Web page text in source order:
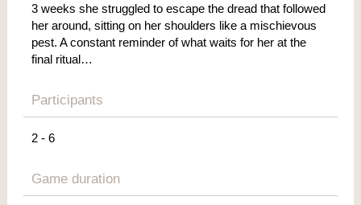
3 weeks she struggled to escape the dread that followed
her around, sitting on her shoulders like a mischievous
pest. A constant reminder of what waits for her at the
final ritual…
Participants
2 - 6
Game duration